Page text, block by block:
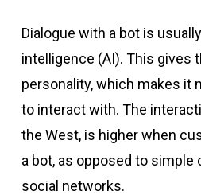
Dialogue with a bot is
intelligence (AI). This gives
personality, which makes it
to interact with. The
the West, is higher when
a bot, as opposed to simple
social networks.